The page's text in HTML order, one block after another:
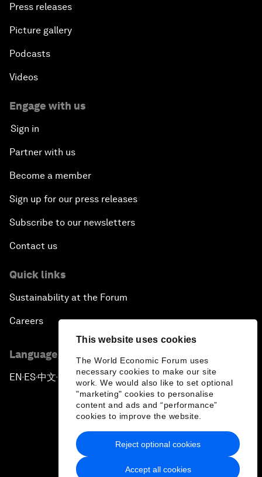
This website uses cookies
The World Economic Forum uses
necessary cookies to make our site
work. We would also like to set optional
"marketing" cookies to personalise
content and ads and “performance”
cookies to improve the website.
Accept all cookies
Reject optional cookies
Press releases
Picture gallery
Podcasts
Videos
Engage with us
Sign in
Partner with us
Become a member
Sign up for our press releases
Subscribe to our newsletters
Contact us
Quick links
Sustainability at the Forum
Careers
Language editions
EN ▪ES▪中文▪ 日本語
Privacy Policy & Terms of Service